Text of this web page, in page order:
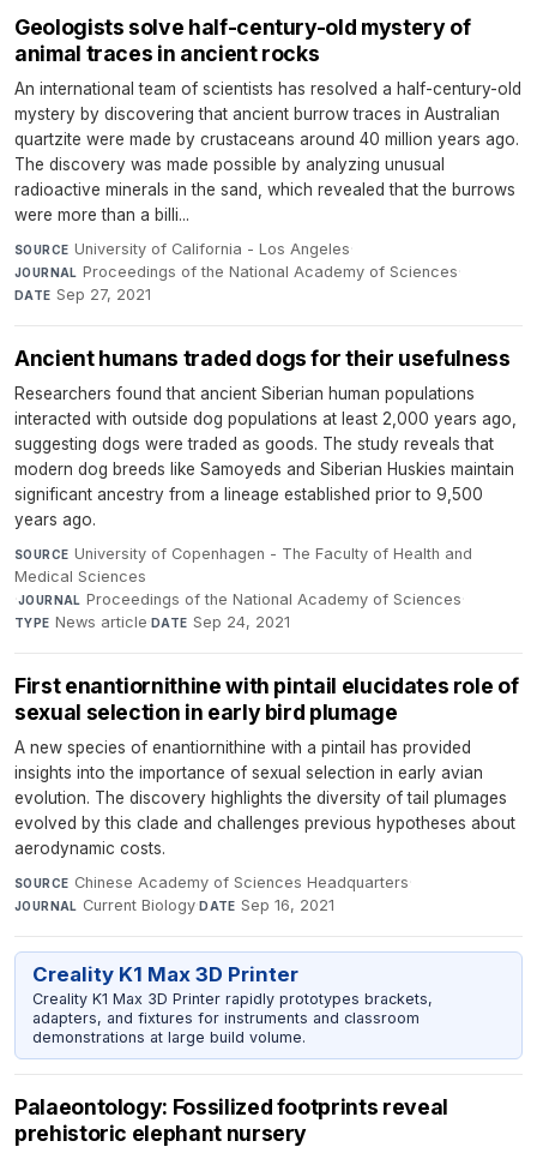
Geologists solve half-century-old mystery of
animal traces in ancient rocks
An international team of scientists has resolved a half-century-old
mystery by discovering that ancient burrow traces in Australian
quartzite were made by crustaceans around 40 million years ago.
The discovery was made possible by analyzing unusual
radioactive minerals in the sand, which revealed that the burrows
were more than a billi...
SOURCE University of California - Los Angeles·
JOURNAL Proceedings of the National Academy of Sciences·
DATE Sep 27, 2021
Ancient humans traded dogs for their usefulness
Researchers found that ancient Siberian human populations
interacted with outside dog populations at least 2,000 years ago,
suggesting dogs were traded as goods. The study reveals that
modern dog breeds like Samoyeds and Siberian Huskies maintain
significant ancestry from a lineage established prior to 9,500
years ago.
SOURCE University of Copenhagen - The Faculty of Health and
Medical Sciences
·JOURNAL Proceedings of the National Academy of Sciences·
TYPE News article·DATE Sep 24, 2021
First enantiornithine with pintail elucidates role of
sexual selection in early bird plumage
A new species of enantiornithine with a pintail has provided
insights into the importance of sexual selection in early avian
evolution. The discovery highlights the diversity of tail plumages
evolved by this clade and challenges previous hypotheses about
aerodynamic costs.
SOURCE Chinese Academy of Sciences Headquarters·
JOURNAL Current Biology·DATE Sep 16, 2021
Creality K1 Max 3D Printer
Creality K1 Max 3D Printer rapidly prototypes brackets,
adapters, and fixtures for instruments and classroom
demonstrations at large build volume.
Palaeontology: Fossilized footprints reveal
prehistoric elephant nursery